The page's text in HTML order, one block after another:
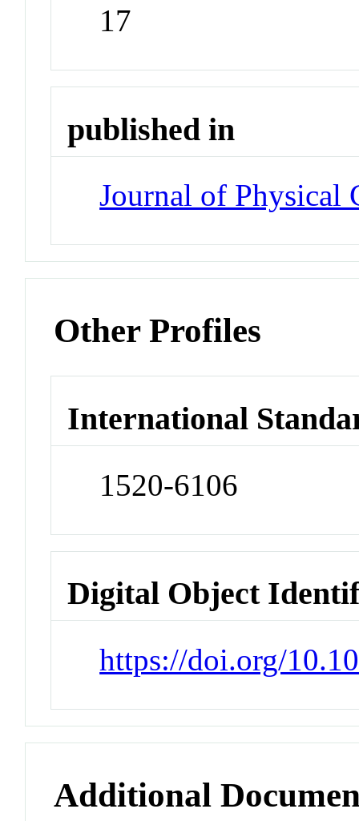
17
published in
Journal of Physical
Other Profiles
International
1520-6106
Digital Object
https://doi.org/
Additional